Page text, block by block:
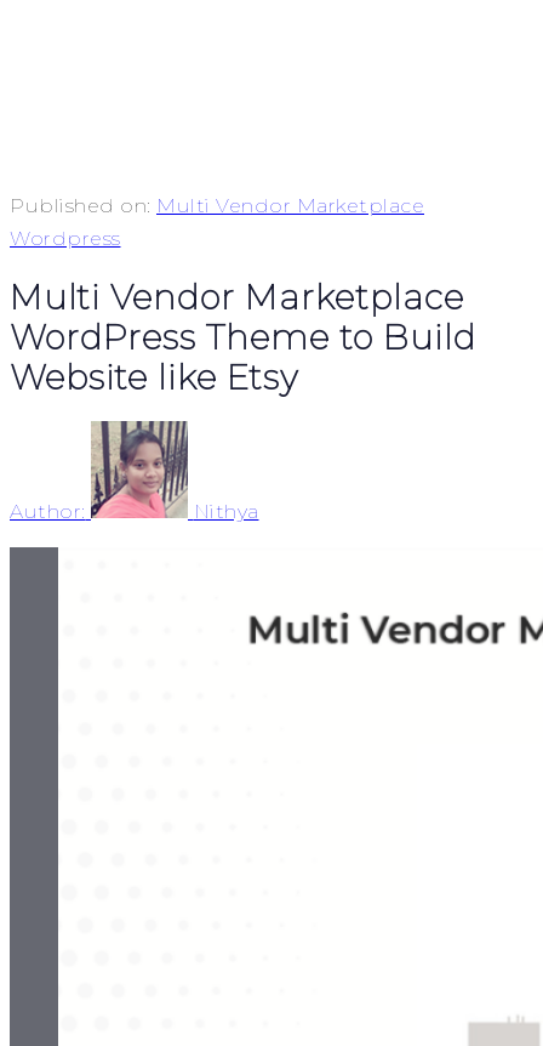
Published on: Multi Vendor Marketplace
Wordpress
Multi Vendor Marketplace
WordPress Theme to Build
Website like Etsy
Author: Nithya